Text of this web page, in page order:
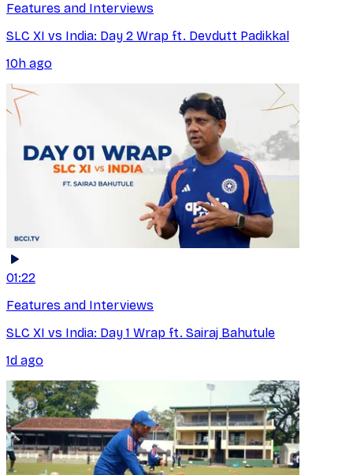
Features and Interviews
SLC XI vs India: Day 2 Wrap ft. Devdutt Padikkal
10h ago
01:22
Features and Interviews
SLC XI vs India: Day 1 Wrap ft. Sairaj Bahutule
1d ago